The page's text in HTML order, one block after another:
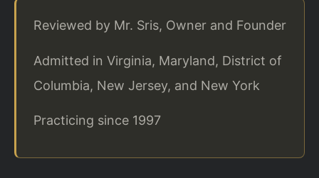
Reviewed by Mr. Sris, Owner and Founder
Admitted in Virginia, Maryland, District of
Columbia, New Jersey, and New York
Practicing since 1997